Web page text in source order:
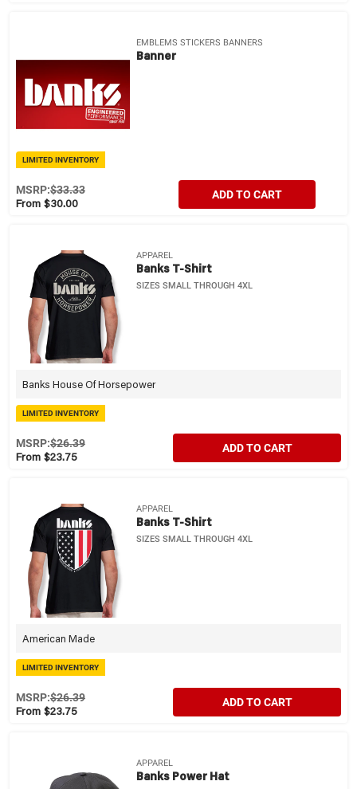
EMBLEMS STICKERS BANNERS
Banner
LIMITED INVENTORY
From $30.00
MSRP:$33.33 ADD TO CART
APPAREL
Banks T-Shirt
SIZES SMALL THROUGH 4XL
Banks House Of Horsepower
LIMITED INVENTORY
From $23.75
MSRP:$26.39 ADD TO CART
APPAREL
Banks T-Shirt
SIZES SMALL THROUGH 4XL
American Made
LIMITED INVENTORY
From $23.75
MSRP:$26.39 ADD TO CART
APPAREL
Banks Power Hat